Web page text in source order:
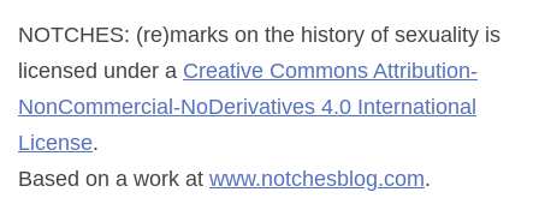
NOTCHES: (re)marks on the history of sexuality is
licensed under a Creative Commons Attribution-
NonCommercial-NoDerivatives 4.0 International
License.
Based on a work at www.notchesblog.com.